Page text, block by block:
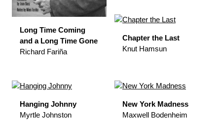
Long Time Coming
and a Long Time Gone
Richard Fariña
Chapter the Last
Knut Hamsun
Hanging Johnny
Myrtle Johnston
New York Madness
Maxwell Bodenheim